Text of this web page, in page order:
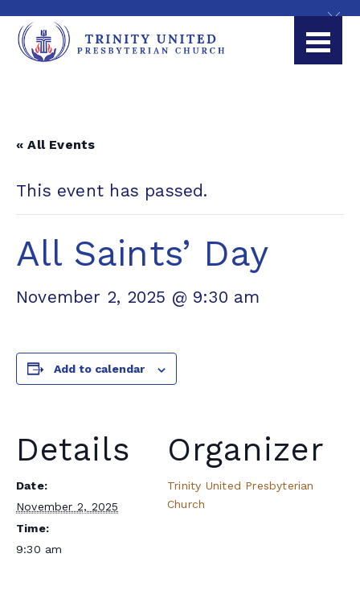
« All Events
This event has passed.
All Saints’ Day
November 2, 2025 @ 9:30 am
Add to calendar
Details
Date:
November 2, 2025
Time:
9:30 am
Organizer
Trinity United Presbyterian
Church